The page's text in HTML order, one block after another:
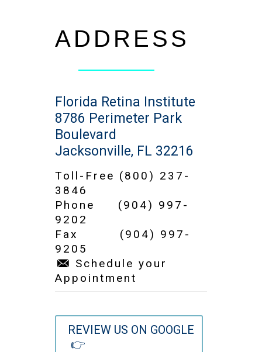
ADDRESS
Florida Retina Institute
8786 Perimeter Park
Boulevard
Jacksonville, FL 32216
Toll-Free (800) 237-
3846
Phone (904) 997-
9202
Fax (904) 997-
9205
Schedule your
Appointment
REVIEW US ON GOOGLE
👉